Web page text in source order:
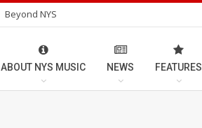
Beyond NYS
ABOUT NYS MUSIC NEWS FEATURES